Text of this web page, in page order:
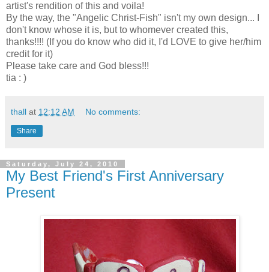
artist's rendition of this and voila!
By the way, the "Angelic Christ-Fish" isn't my own design... I
don't know whose it is, but to whomever created this,
thanks!!!! (If you do know who did it, I'd LOVE to give her/him
credit for it)
Please take care and God bless!!!
tia : )
thall at 12:12 AM No comments:
Share
Saturday, July 24, 2010
My Best Friend's First Anniversary
Present